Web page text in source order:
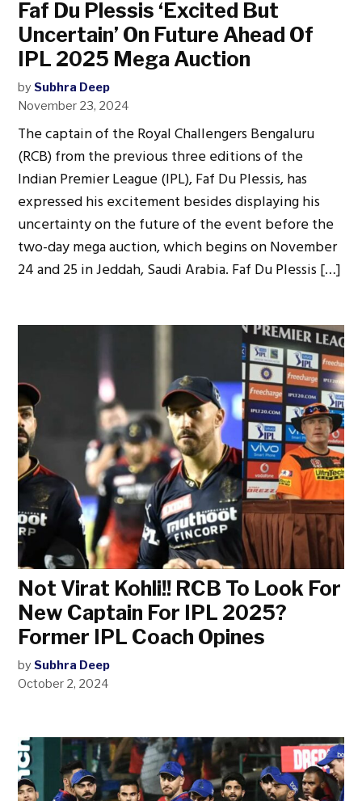
Faf Du Plessis ‘Excited But
Uncertain’ On Future Ahead Of
IPL 2025 Mega Auction
by Subhra Deep
November 23, 2024
The captain of the Royal Challengers Bengaluru
(RCB) from the previous three editions of the
Indian Premier League (IPL), Faf Du Plessis, has
expressed his excitement besides displaying his
uncertainty on the future of the event before the
two-day mega auction, which begins on November
24 and 25 in Jeddah, Saudi Arabia. Faf Du Plessis […]
Not Virat Kohli!! RCB To Look For
New Captain For IPL 2025?
Former IPL Coach Opines
by Subhra Deep
October 2, 2024